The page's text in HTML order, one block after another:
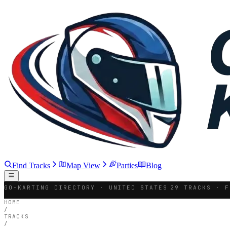
Find Tracks Map View Parties Blog
GO-KARTING DIRECTORY · UNITED STATES 29 TRACKS ·
HOME
/
TRACKS
/